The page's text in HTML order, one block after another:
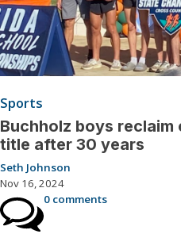
Sports
Buchholz boys
title after 30 years
Seth Johnson
Nov 16, 2024
0 comments